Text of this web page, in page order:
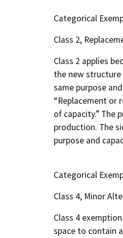
Categorical
Class 2,
Class 2 applies
the new
same purpose
“Replacement or
of capacity.” The
production. The
purpose and
Categorical
Class 4, Minor
Class 4
space to contain